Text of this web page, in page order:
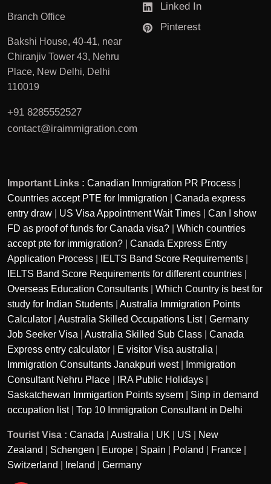
Branch Office
Bakshi House, 40-41, near
Chiranjiv Tower 43, Nehru
Place, New Delhi, Delhi
110019
+91 8285552527
contact@iraimmigration.com
Linked In
Pinterest
Important Links : Canadian Immigration PR Process
Countries accept PTE for Immigration
Canada express
entry draw
US Visa Appointment Wait Times
Can I show
FD as proof of funds for Canada visa?
Which countries
accept pte for immigration?
Canada Express Entry
Application Process
IELTS Band Score Requirements
IELTS Band Score Requirements for different countries
Overseas Education Consultants
Which Country is best for
study for Indian Students
Australia Immigration Points
Calculator
Australia Skilled Occupations List| Germany
Job Seeker Visa
Australia Skilled Sub Class
Canada
Express entry calculator
E visitor Visa australia
Immigration Consultants Janakpuri west|
Immigration
Consultant Nehru Place
IRA Public Holidays
Saskatchewan Immigartion Points sysem
Sinp in demand
occupation list| Top 10 Immigration Consultant in Delhi
Tourist Visa : Canada Australia UK US
New
Zealand
Schengen Europe Spain Poland France
Switzerland
Ireland Germany